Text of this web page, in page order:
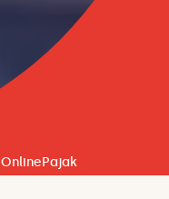
OnlinePajak